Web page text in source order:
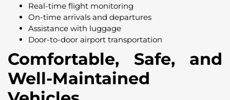
Real-time flight monitoring
On-time arrivals and departures
Assistance with luggage
Door-to-door airport transportation
Comfortable, Safe, and
Well-Maintained